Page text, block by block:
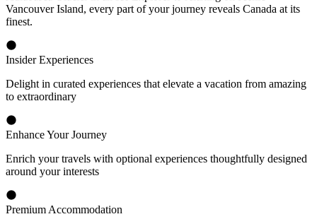
Vancouver Island, every part of your journey reveals Canada at its
finest.
Insider Experiences
Delight in curated experiences that elevate a vacation from amazing
to extraordinary
Enhance Your Journey
Enrich your travels with optional experiences thoughtfully designed
around your interests
Premium Accommodation